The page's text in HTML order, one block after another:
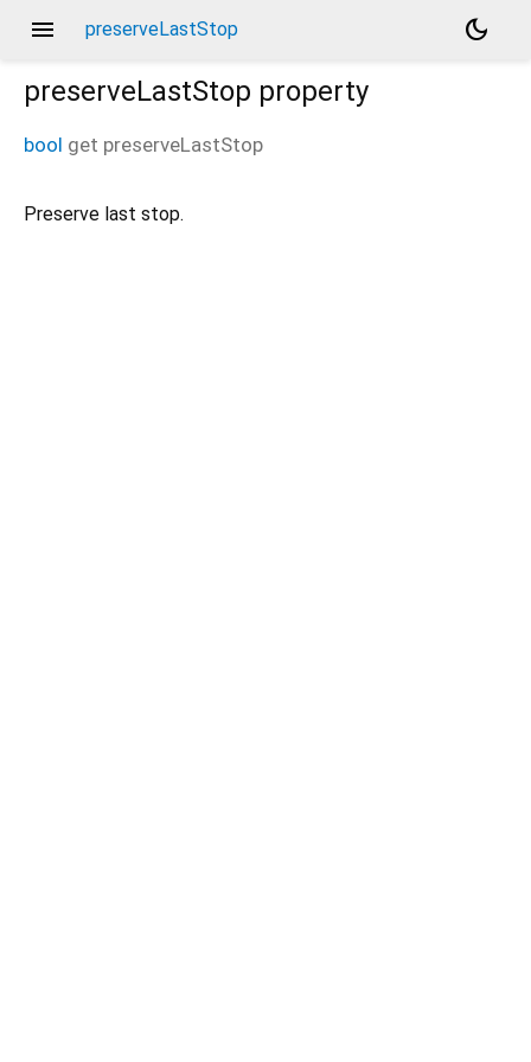
menu preserveLastStop
dark_mode
preserveLastStop property
bool get preserveLastStop
Preserve last stop.